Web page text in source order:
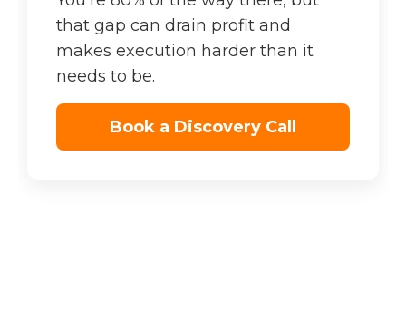
that gap can drain profit and
makes execution harder than it
needs to be.
Book a Discovery Call